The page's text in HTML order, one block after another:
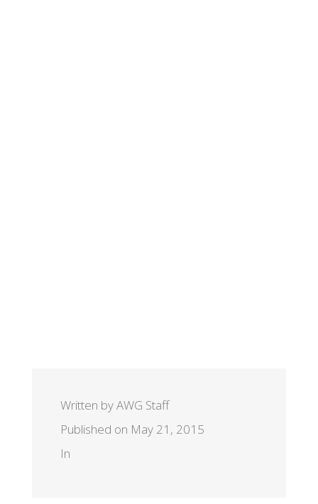
Written by AWG Staff
Published on May 21, 2015
In